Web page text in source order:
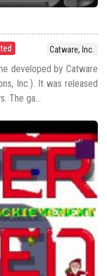
Catware, Inc.
developed by Catware
Inc.). It was released
The ga...